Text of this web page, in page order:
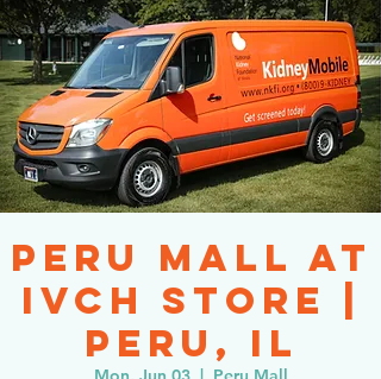
Peru Mall at
IVCH Store |
Peru, IL